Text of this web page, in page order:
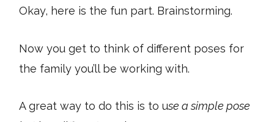
Okay, here is the fun part. Brainstorming.
Now you get to think of different poses for
the family you’ll be working with.
A great way to do this is to use a simple pose